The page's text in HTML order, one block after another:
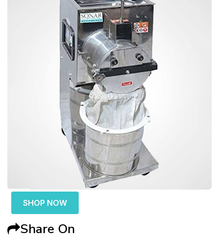
SHOP NOW
Share On